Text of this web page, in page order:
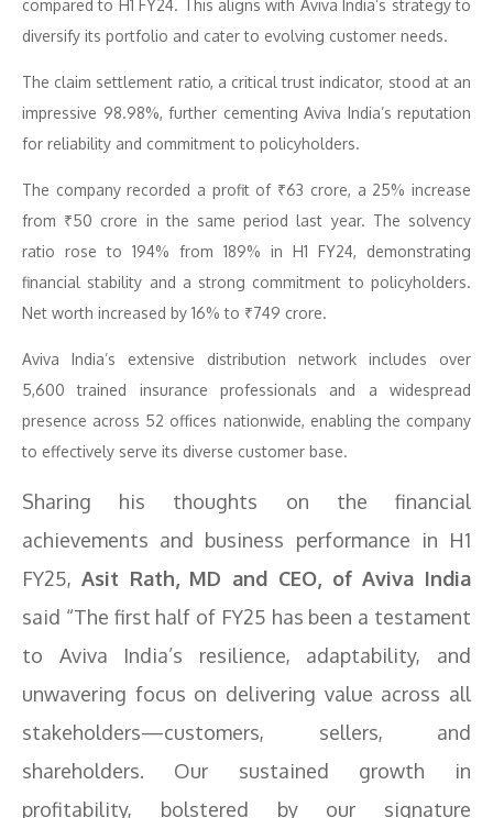
compared to H1 FY24. This aligns with Aviva India’s strategy to
diversify its portfolio and cater to evolving customer needs.
The claim settlement ratio, a critical trust indicator, stood at an
impressive 98.98%, further cementing Aviva India’s reputation
for reliability and commitment to policyholders.
The company recorded a profit of ₹63 crore, a 25% increase
from ₹50 crore in the same period last year. The solvency
ratio rose to 194% from 189% in H1 FY24, demonstrating
financial stability and a strong commitment to policyholders.
Net worth increased by 16% to ₹749 crore.
Aviva India’s extensive distribution network includes over
5,600 trained insurance professionals and a widespread
presence across 52 offices nationwide, enabling the company
to effectively serve its diverse customer base.
Sharing his thoughts on the financial
achievements and business performance in H1
FY25, Asit Rath, MD and CEO, of Aviva India
said “The first half of FY25 has been a testament
to Aviva India’s resilience, adaptability, and
unwavering focus on delivering value across all
stakeholders—customers, sellers, and
shareholders. Our sustained growth in
profitability, bolstered by our signature